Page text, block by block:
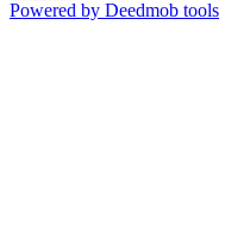
Powered by Deedmob tools